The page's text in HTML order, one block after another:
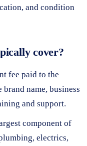
and condition
cover?
fee paid to the
name, business
and support.
component of
electrics,